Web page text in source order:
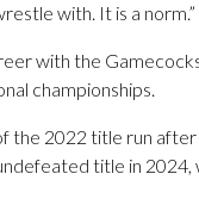
with. It is a norm.”
with the
championships.
the 2022 title run
title in